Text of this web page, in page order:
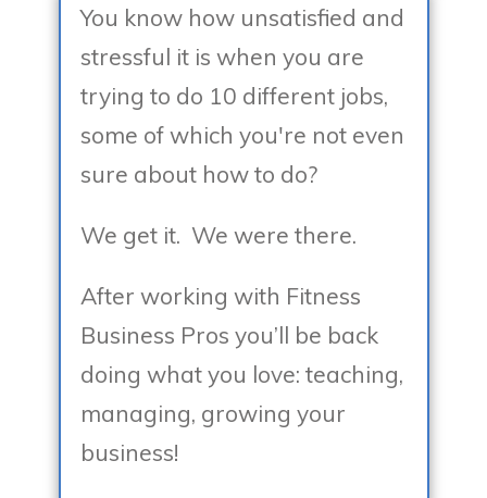
You know how unsatisfied and
stressful it is when you are
trying to do 10 different jobs,
some of which you're not even
sure about how to do?
We get it. We were there.
After working with Fitness
Business Pros you’ll be back
doing what you love: teaching,
managing, growing your
business!